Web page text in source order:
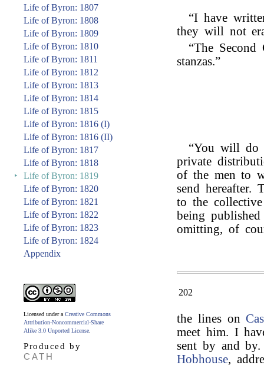
Life of Byron: 1807
Life of Byron: 1808
Life of Byron: 1809
Life of Byron: 1810
Life of Byron: 1811
Life of Byron: 1812
Life of Byron: 1813
Life of Byron: 1814
Life of Byron: 1815
Life of Byron: 1816 (I)
Life of Byron: 1816 (II)
Life of Byron: 1817
Life of Byron: 1818
‣
Life of Byron: 1819
Life of Byron: 1820
Life of Byron: 1821
Life of Byron: 1822
Life of Byron: 1823
Life of Byron: 1824
Appendix
Licensed under a Creative Commons
Attribution-Noncommercial-Share
Alike 3.0 Unported License
Produced by
CATH
“I have
they will not
“The
stanzas.”
“You will do
private
of the men to
send hereafter.
to the
being
omitting, of
202
the lines on
meet him. I
sent by and
Hobhouse,